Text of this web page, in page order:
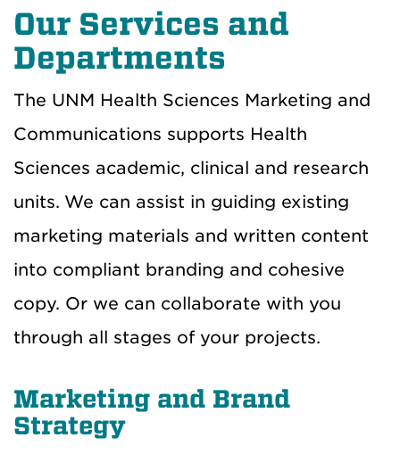
Our Services and
Departments
The UNM Health Sciences Marketing and
Communications supports Health
Sciences academic, clinical and research
units. We can assist in guiding existing
marketing materials and written content
into compliant branding and cohesive
copy. Or we can collaborate with you
through all stages of your projects.
Marketing and Brand
Strategy